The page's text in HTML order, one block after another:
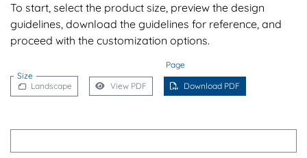
To start, select the product size, preview the design
guidelines, download the guidelines for reference, and
proceed with the customization options.
Size
Page
Landscape View PDF Download PDF